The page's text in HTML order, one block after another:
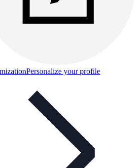
Personalize your profile